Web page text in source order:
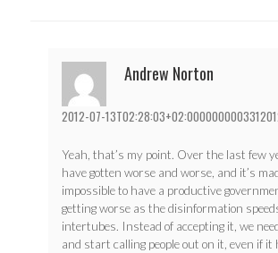
Andrew Norton
2012-07-
Yeah, that’s my point. Over the last few
have gotten worse and worse, and it’s
impossible to have a productive
getting worse as the disinformation
intertubes. Instead of accepting it, we
and start calling people out on it, even if